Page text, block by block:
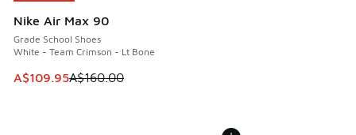
Nike Air Max 90
Grade School Shoes
White - Team Crimson - Lt Bone
This item is on sale. Price dropped from A$160.00 to
A$109.95A$160.00